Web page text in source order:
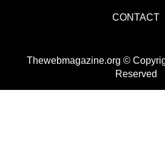
CONTACT
Thewebmagazine.org ©
Reserved